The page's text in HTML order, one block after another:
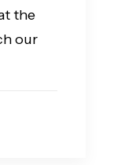
the
our